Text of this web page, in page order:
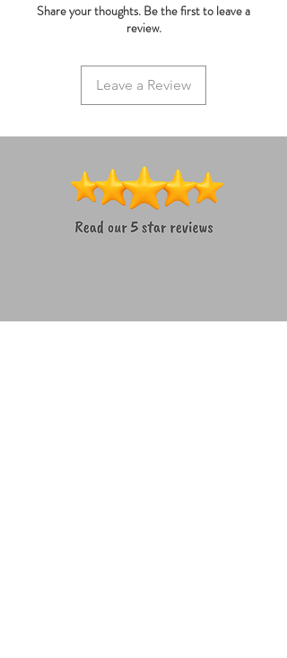
Share your thoughts. Be the first to leave a
review.
Leave a Review